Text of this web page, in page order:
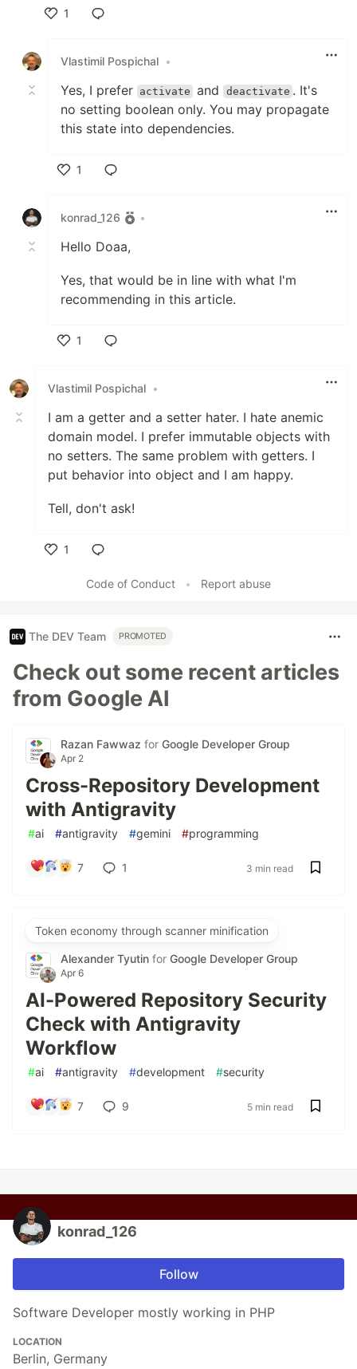
1
Vlastimil Pospichal •
Yes, I prefer activate and deactivate . It's
no setting boolean only. You may propagate
this state into dependencies.
1
konrad_126
•
Hello Doaa,
Yes, that would be in line with what I'm
recommending in this article.
1
Vlastimil Pospichal •
I am a getter and a setter hater. I hate anemic
domain model. I prefer immutable objects with
no setters. The same problem with getters. I
put behavior into object and I am happy.
Tell, don't ask!
1
Code of Conduct
• Report abuse
The DEV Team PROMOTED
Check out some recent articles
from Google AI
Razan Fawwaz for Google Developer Group
Apr 2
Cross-Repository Development
with Antigravity
#ai #antigravity #gemini #programming
7 1 3 min read
Token economy through scanner minification
Alexander Tyutin for Google Developer Group
Apr 6
AI-Powered Repository Security
Check with Antigravity
Workflow
#ai #antigravity #development #security
7 9 5 min read
konrad_126
Follow
Software Developer mostly working in PHP
LOCATION
Berlin, Germany